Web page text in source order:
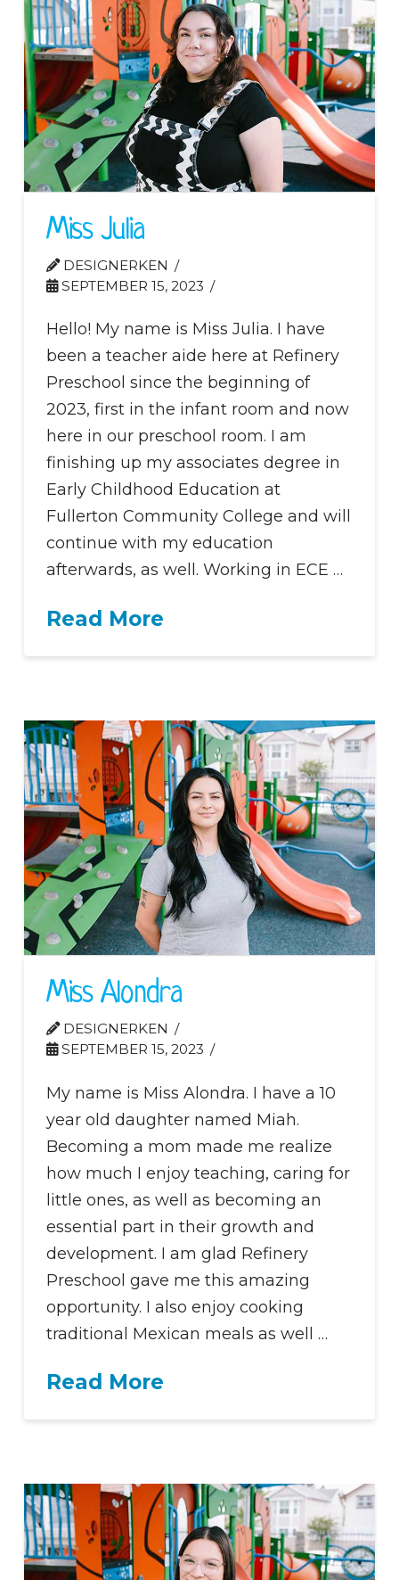
Miss Julia
DESIGNERKEN
SEPTEMBER 15, 2023
Hello! My name is Miss Julia. I have
been a teacher aide here at Refinery
Preschool since the beginning of
2023, first in the infant room and now
here in our preschool room. I am
finishing up my associates degree in
Early Childhood Education at
Fullerton Community College and will
continue with my education
afterwards, as well. Working in ECE …
Read More
Miss Alondra
DESIGNERKEN
SEPTEMBER 15, 2023
My name is Miss Alondra. I have a 10
year old daughter named Miah.
Becoming a mom made me realize
how much I enjoy teaching, caring for
little ones, as well as becoming an
essential part in their growth and
development. I am glad Refinery
Preschool gave me this amazing
opportunity. I also enjoy cooking
traditional Mexican meals as well …
Read More